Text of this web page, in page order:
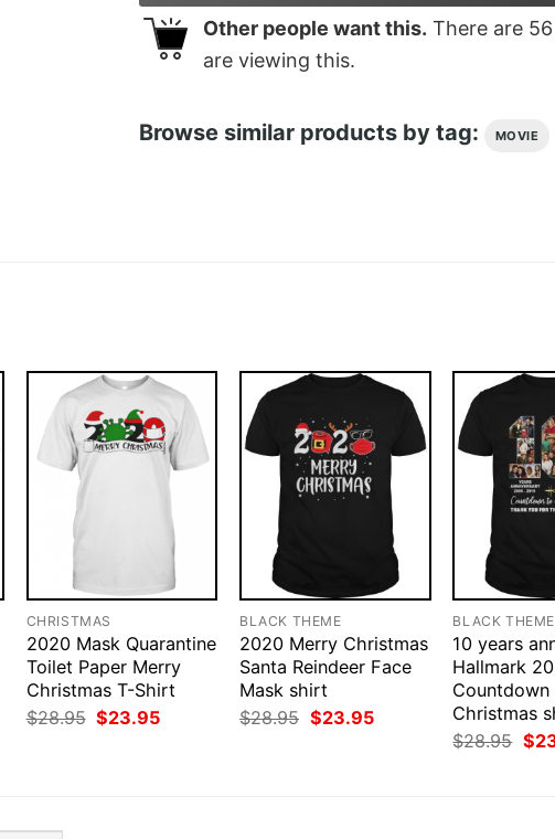
Other people want this. There are 56
are viewing this.
Browse similar products by tag: MOVIE
CHRISTMAS
2020 Mask Quarantine
Toilet Paper Merry
Christmas T-Shirt
$28.95 Original
price
$23.95Current
BLACK THEME
2020 Merry Christmas
Santa Reindeer Face
Mask shirt
$28.95 Original
price
$23.95Current
BLACK THEME
10 years
Hallmark
Christmas
$28.95 $